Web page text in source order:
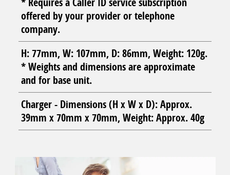
offered by your provider or telephone
company.
H: 77mm, W: 107mm, D: 86mm, Weight: 120g.
* Weights and dimensions are approximate
and for base unit.
Charger - Dimensions (H x W x D): Approx.
39mm x 70mm x 70mm, Weight: Approx. 40g